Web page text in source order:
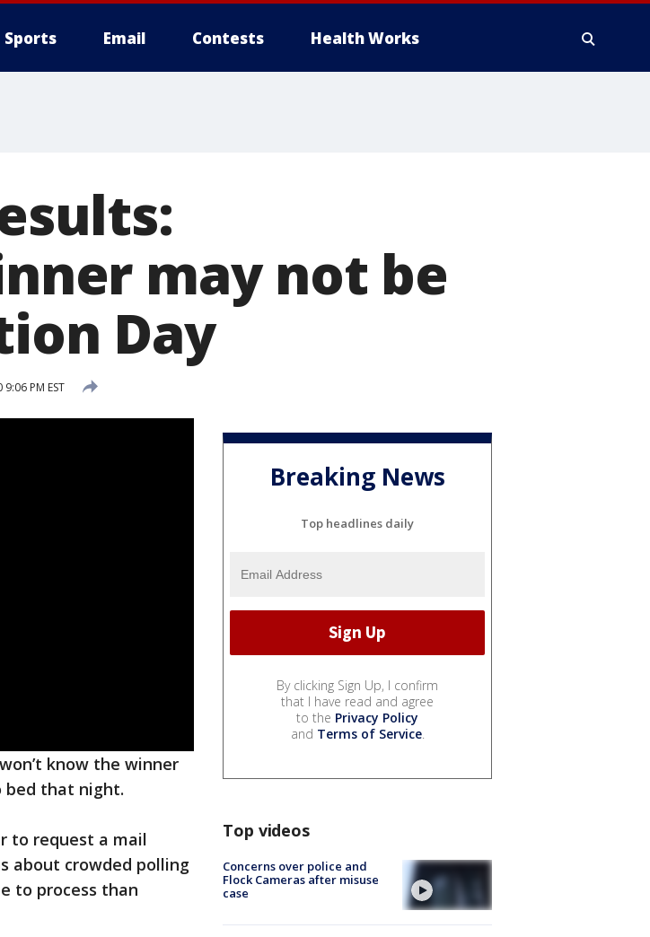
Sports Email Contests Health Works
may not be
Day
PM EST
know the winner
bed that night.
to request a mail
about crowded polling
to process than
Breaking News
Top headlines daily
By clicking Sign Up, I confirm
that I have read and agree
to the Privacy Policy
and Terms of Service.
Top videos
Concerns over police and
Flock Cameras after misuse
case